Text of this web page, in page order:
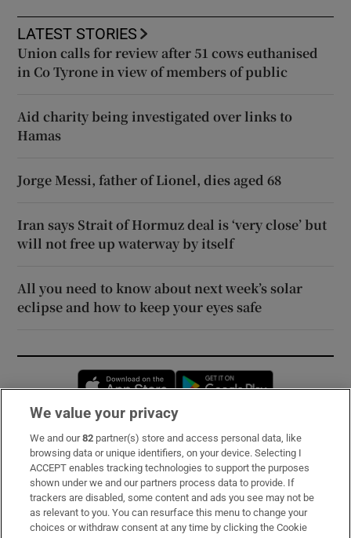
LATEST STORIES
Union calls for review after 51 cows euthanised
in Co Tyrone in view of members of public
Aid charity being investigated over links to
Hamas
Jorge Messi, father of Lionel, dies aged 68
Iran says Strait of Hormuz deal is ‘very close’ but
will not free up waterway by itself
All you need to know about next week’s solar
eclipse and how to keep your eyes safe
Opens in new window
Subscribe
Support
About Us
Irish Times Products & Services
We value your privacy
We and our82 partner(s) store and access personal data, like
browsing data or unique identifiers, on your device. Selecting I
ACCEPT enables tracking technologies to support the purposes
shown under we and our partners process data to provide. If
trackers are disabled, some content and ads you see may not be
as relevant to you. You can resurface this menu to change your
choices or withdraw consent at any time by clicking the Cookie